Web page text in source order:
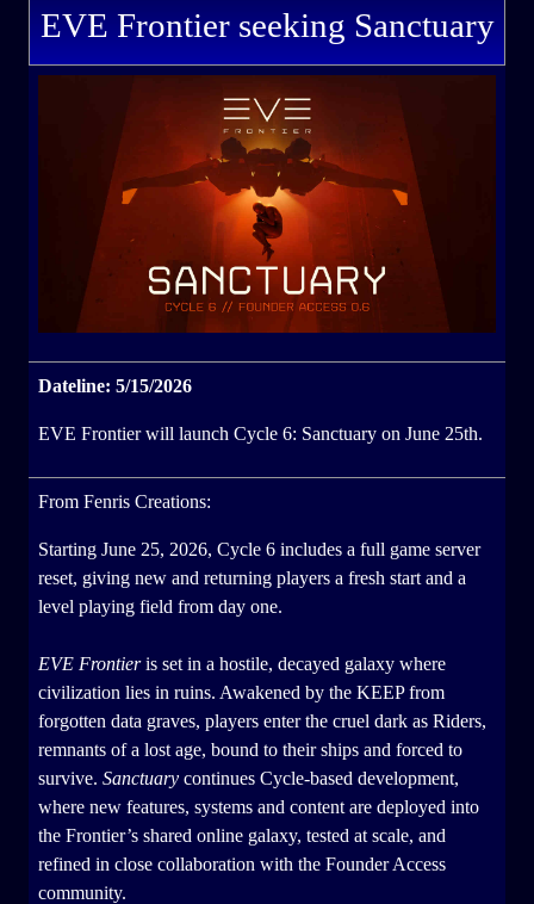
EVE Frontier seeking Sanctuary
Dateline: 5/15/2026
EVE Frontier will launch Cycle 6: Sanctuary on June 25th.
From Fenris Creations:
Starting June 25, 2026, Cycle 6 includes a full game server
reset, giving new and returning players a fresh start and a
level playing field from day one.
EVE Frontieris set in a hostile, decayed galaxy where
civilization lies in ruins. Awakened by the KEEP from
forgotten data graves, players enter the cruel dark as Riders,
remnants of a lost age, bound to their ships and forced to
survive. Sanctuary continues Cycle-based development,
where new features, systems and content are deployed into
the Frontier’s shared online galaxy, tested at scale, and
refined in close collaboration with the Founder Access
community.